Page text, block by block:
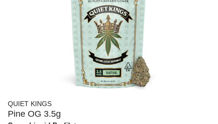
QUIET KINGS
Pine OG 3.5g